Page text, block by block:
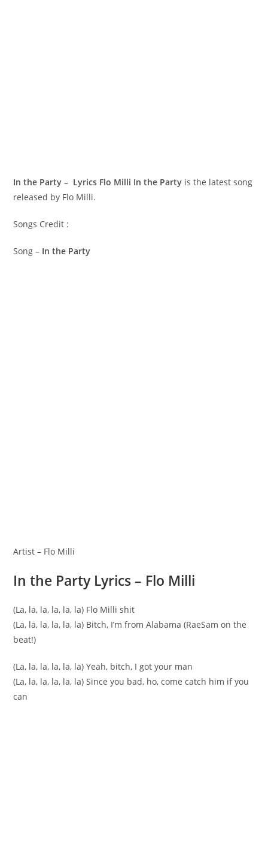
In the Party – Lyrics Flo Milli In the Party is the latest song
released by Flo Milli.
Songs Credit :
Song – In the Party
Artist – Flo Milli
In the Party Lyrics – Flo Milli
(La, la, la, la, la, la) Flo Milli shit
(La, la, la, la, la, la) Bitch, I’m from Alabama (RaeSam on the
beat!)
(La, la, la, la, la, la) Yeah, bitch, I got your man
(La, la, la, la, la, la) Since you bad, ho, come catch him if you
can